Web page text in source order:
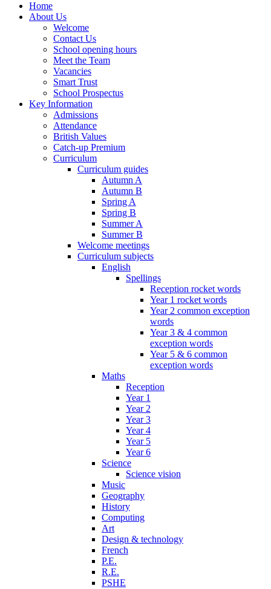
Home
About Us
Welcome
Contact Us
School opening hours
Meet the Team
Vacancies
Smart Trust
School Prospectus
Key Information
Admissions
Attendance
British Values
Catch-up Premium
Curriculum
Curriculum guides
Autumn A
Autumn B
Spring A
Spring B
Summer A
Summer B
Welcome meetings
Curriculum subjects
English
Spellings
Reception rocket words
Year 1 rocket words
Year 2 common exception
words
Year 3 & 4 common
exception words
Year 5 & 6 common
exception words
Maths
Reception
Year 1
Year 2
Year 3
Year 4
Year 5
Year 6
Science
Science vision
Music
Geography
History
Computing
Art
Design & technology
French
P.E.
R.E.
PSHE